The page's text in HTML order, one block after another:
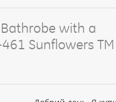
with a
Sunflowers TM